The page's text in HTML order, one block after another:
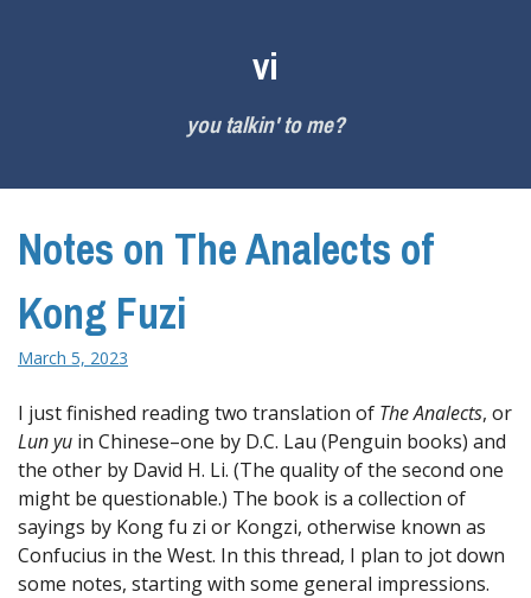
vi
you talkin' to me?
Notes on The Analects of
Kong Fuzi
March 5, 2023
I just finished reading two translation of The Analects, or
Lun yu in Chinese–one by D.C. Lau (Penguin books) and
the other by David H. Li. (The quality of the second one
might be questionable.) The book is a collection of
sayings by Kong fu zi or Kongzi, otherwise known as
Confucius in the West. In this thread, I plan to jot down
some notes, starting with some general impressions.